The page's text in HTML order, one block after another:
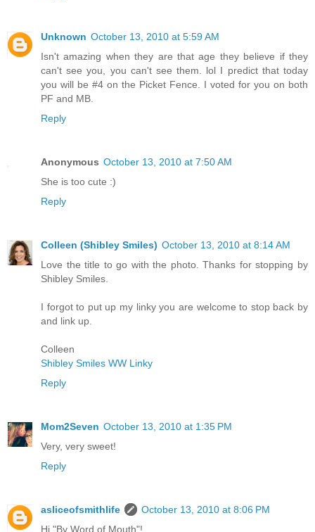
Unknown October 13, 2010 at 5:59 AM
Isn't amazing when they are that age they believe if they
can't see you, you can't see them. lol I predict that today
you will be #4 on the Picket Fence. I voted for you on both
PF and MB.
Reply
Anonymous October 13, 2010 at 7:50 AM
She is too cute :)
Reply
Colleen (Shibley Smiles) October 13, 2010 at 8:14 AM
Love the title to go with the photo. Thanks for stopping by
Shibley Smiles.
I forgot to put up my linky you are welcome to stop back by
and link up.
Colleen
Shibley Smiles WW Linky
Reply
Mom2Seven October 13, 2010 at 1:35 PM
Very, very sweet!
Reply
asliceofsmithlife
October 13, 2010 at 8:06 PM
Hi "By Word of Mouth"!